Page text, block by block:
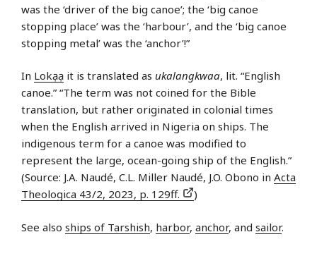
was the ‘driver of the big canoe’; the ‘big canoe
stopping place’ was the ‘harbour’, and the ‘big canoe
stopping metal’ was the ‘anchor’!”
In Lokạạ it is translated as ukalangkwaa, lit. “English
canoe.” “The term was not coined for the Bible
translation, but rather originated in colonial times
when the English arrived in Nigeria on ships. The
indigenous term for a canoe was modified to
represent the large, ocean-going ship of the English.”
(Source: J.A. Naudé, C.L. Miller Naudé, J.O. Obono in Acta
Theologica 43/2, 2023, p. 129ff.
)
See also ships of Tarshish, harbor, anchor, and sailor.